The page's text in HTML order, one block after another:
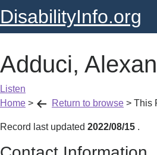
DisabilityInfo.org
Adduci,
Listen
Home > Return to browse > This
Record last updated 2022/08/15 .